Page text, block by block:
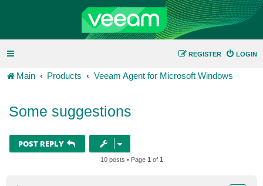
LOGIN
REGISTER
Main Products Veeam Agent for Microsoft Windows
Some suggestions
POST REPLY
10 posts • Page 1 of 1